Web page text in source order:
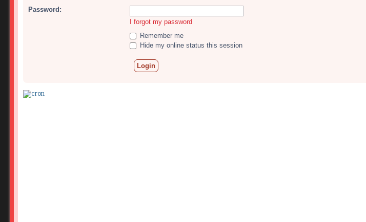
Password:
I forgot my password
Remember me
Hide my online status this session